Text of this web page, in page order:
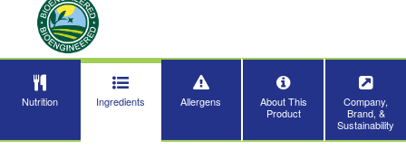
Nutrition Ingredients Allergens
About This
Product
Company,
Brand, &
Sustainability